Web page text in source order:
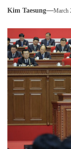
Kim Taesung March